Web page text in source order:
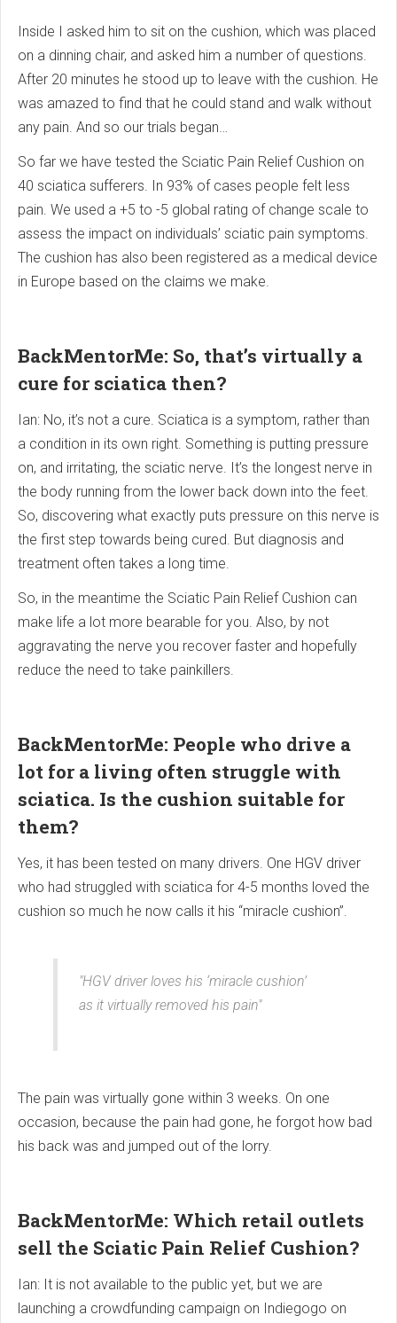
Inside I asked him to sit on the cushion, which was placed
on a dinning chair, and asked him a number of questions.
After 20 minutes he stood up to leave with the cushion. He
was amazed to find that he could stand and walk without
any pain. And so our trials began…
So far we have tested the Sciatic Pain Relief Cushion on
40 sciatica sufferers. In 93% of cases people felt less
pain. We used a +5 to -5 global rating of change scale to
assess the impact on individuals’ sciatic pain symptoms.
The cushion has also been registered as a medical device
in Europe based on the claims we make.
BackMentorMe: So, that’s virtually a
cure for sciatica then?
Ian: No, it’s not a cure. Sciatica is a symptom, rather than
a condition in its own right. Something is putting pressure
on, and irritating, the sciatic nerve. It’s the longest nerve in
the body running from the lower back down into the feet.
So, discovering what exactly puts pressure on this nerve is
the first step towards being cured. But diagnosis and
treatment often takes a long time.
So, in the meantime the Sciatic Pain Relief Cushion can
make life a lot more bearable for you. Also, by not
aggravating the nerve you recover faster and hopefully
reduce the need to take painkillers.
BackMentorMe: People who drive a
lot for a living often struggle with
sciatica. Is the cushion suitable for
them?
Yes, it has been tested on many drivers. One HGV driver
who had struggled with sciatica for 4-5 months loved the
cushion so much he now calls it his “miracle cushion”.
"HGV driver loves his ‘miracle cushion’
as it virtually removed his pain"
The pain was virtually gone within 3 weeks. On one
occasion, because the pain had gone, he forgot how bad
his back was and jumped out of the lorry.
BackMentorMe: Which retail outlets
sell the Sciatic Pain Relief Cushion?
Ian: It is not available to the public yet, but we are
launching a crowdfunding campaign on Indiegogo on